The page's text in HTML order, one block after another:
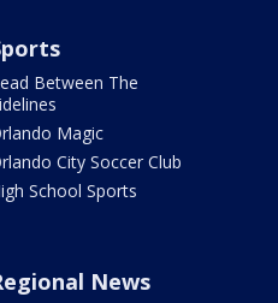
Between The
Magic
City Soccer Club
School Sports
News